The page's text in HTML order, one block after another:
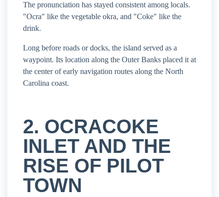
The pronunciation has stayed consistent among locals.
"Ocra" like the vegetable okra, and "Coke" like the
drink.
Long before roads or docks, the island served as a
waypoint. Its location along the Outer Banks placed it at
the center of early navigation routes along the North
Carolina coast.
2. OCRACOKE
INLET AND THE
RISE OF PILOT
TOWN